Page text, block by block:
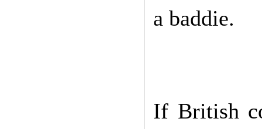
a baddie.
If British